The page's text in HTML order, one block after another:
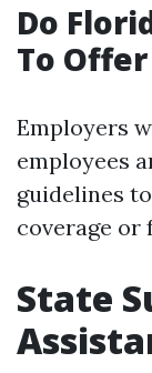
Do
To
Employers
employees
guidelines
coverage or
State